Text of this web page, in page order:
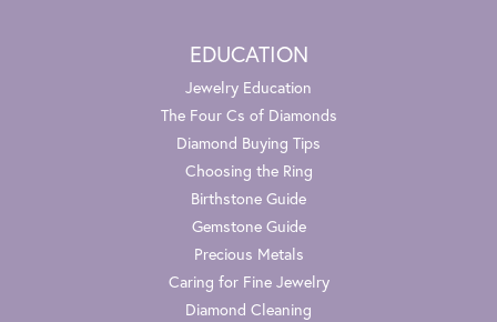
EDUCATION
Jewelry Education
The Four Cs of Diamonds
Diamond Buying Tips
Choosing the Ring
Birthstone Guide
Gemstone Guide
Precious Metals
Caring for Fine Jewelry
Diamond Cleaning